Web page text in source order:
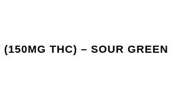
THC) – SOUR GREEN